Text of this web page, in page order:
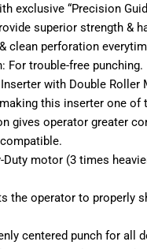
exclusive “Precision
superior strength &
clean perforation
For trouble-free punching.
with Double Roller
this inserter one of
gives operator greater
motor (3 times
the operator to properly
centered punch for all